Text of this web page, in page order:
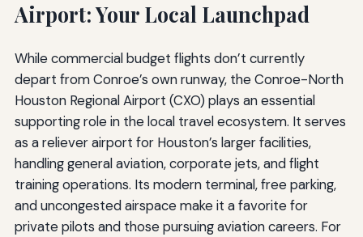
Airport: Your Local Launchpad
While commercial budget flights don’t currently
depart from Conroe’s own runway, the Conroe-North
Houston Regional Airport (CXO) plays an essential
supporting role in the local travel ecosystem. It serves
as a reliever airport for Houston’s larger facilities,
handling general aviation, corporate jets, and flight
training operations. Its modern terminal, free parking,
and uncongested airspace make it a favorite for
private pilots and those pursuing aviation careers. For